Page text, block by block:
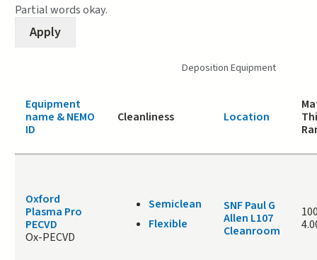
Partial words okay.
Deposition Equipment
Equipment
name & NEMO
ID
Cleanliness Location
Oxford
Plasma Pro
PECVD
Ox-PECVD
Semiclean
Flexible
SNF Paul G
Allen L107
Cleanroom